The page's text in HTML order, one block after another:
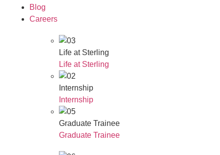
Blog
Careers
Life at Sterling
Life at Sterling
Internship
Internship
Graduate Trainee
Graduate Trainee